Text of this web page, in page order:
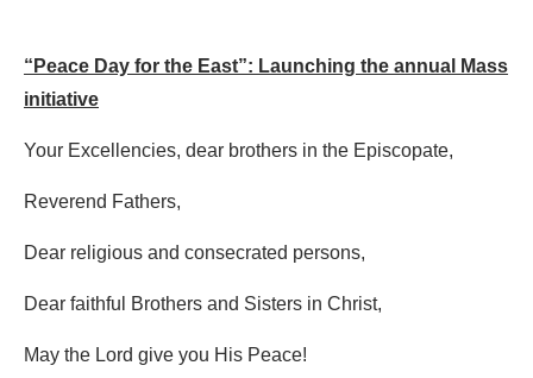
“Peace Day for the East”: Launching the annual Mass
initiative
Your Excellencies, dear brothers in the Episcopate,
Reverend Fathers,
Dear religious and consecrated persons,
Dear faithful Brothers and Sisters in Christ,
May the Lord give you His Peace!